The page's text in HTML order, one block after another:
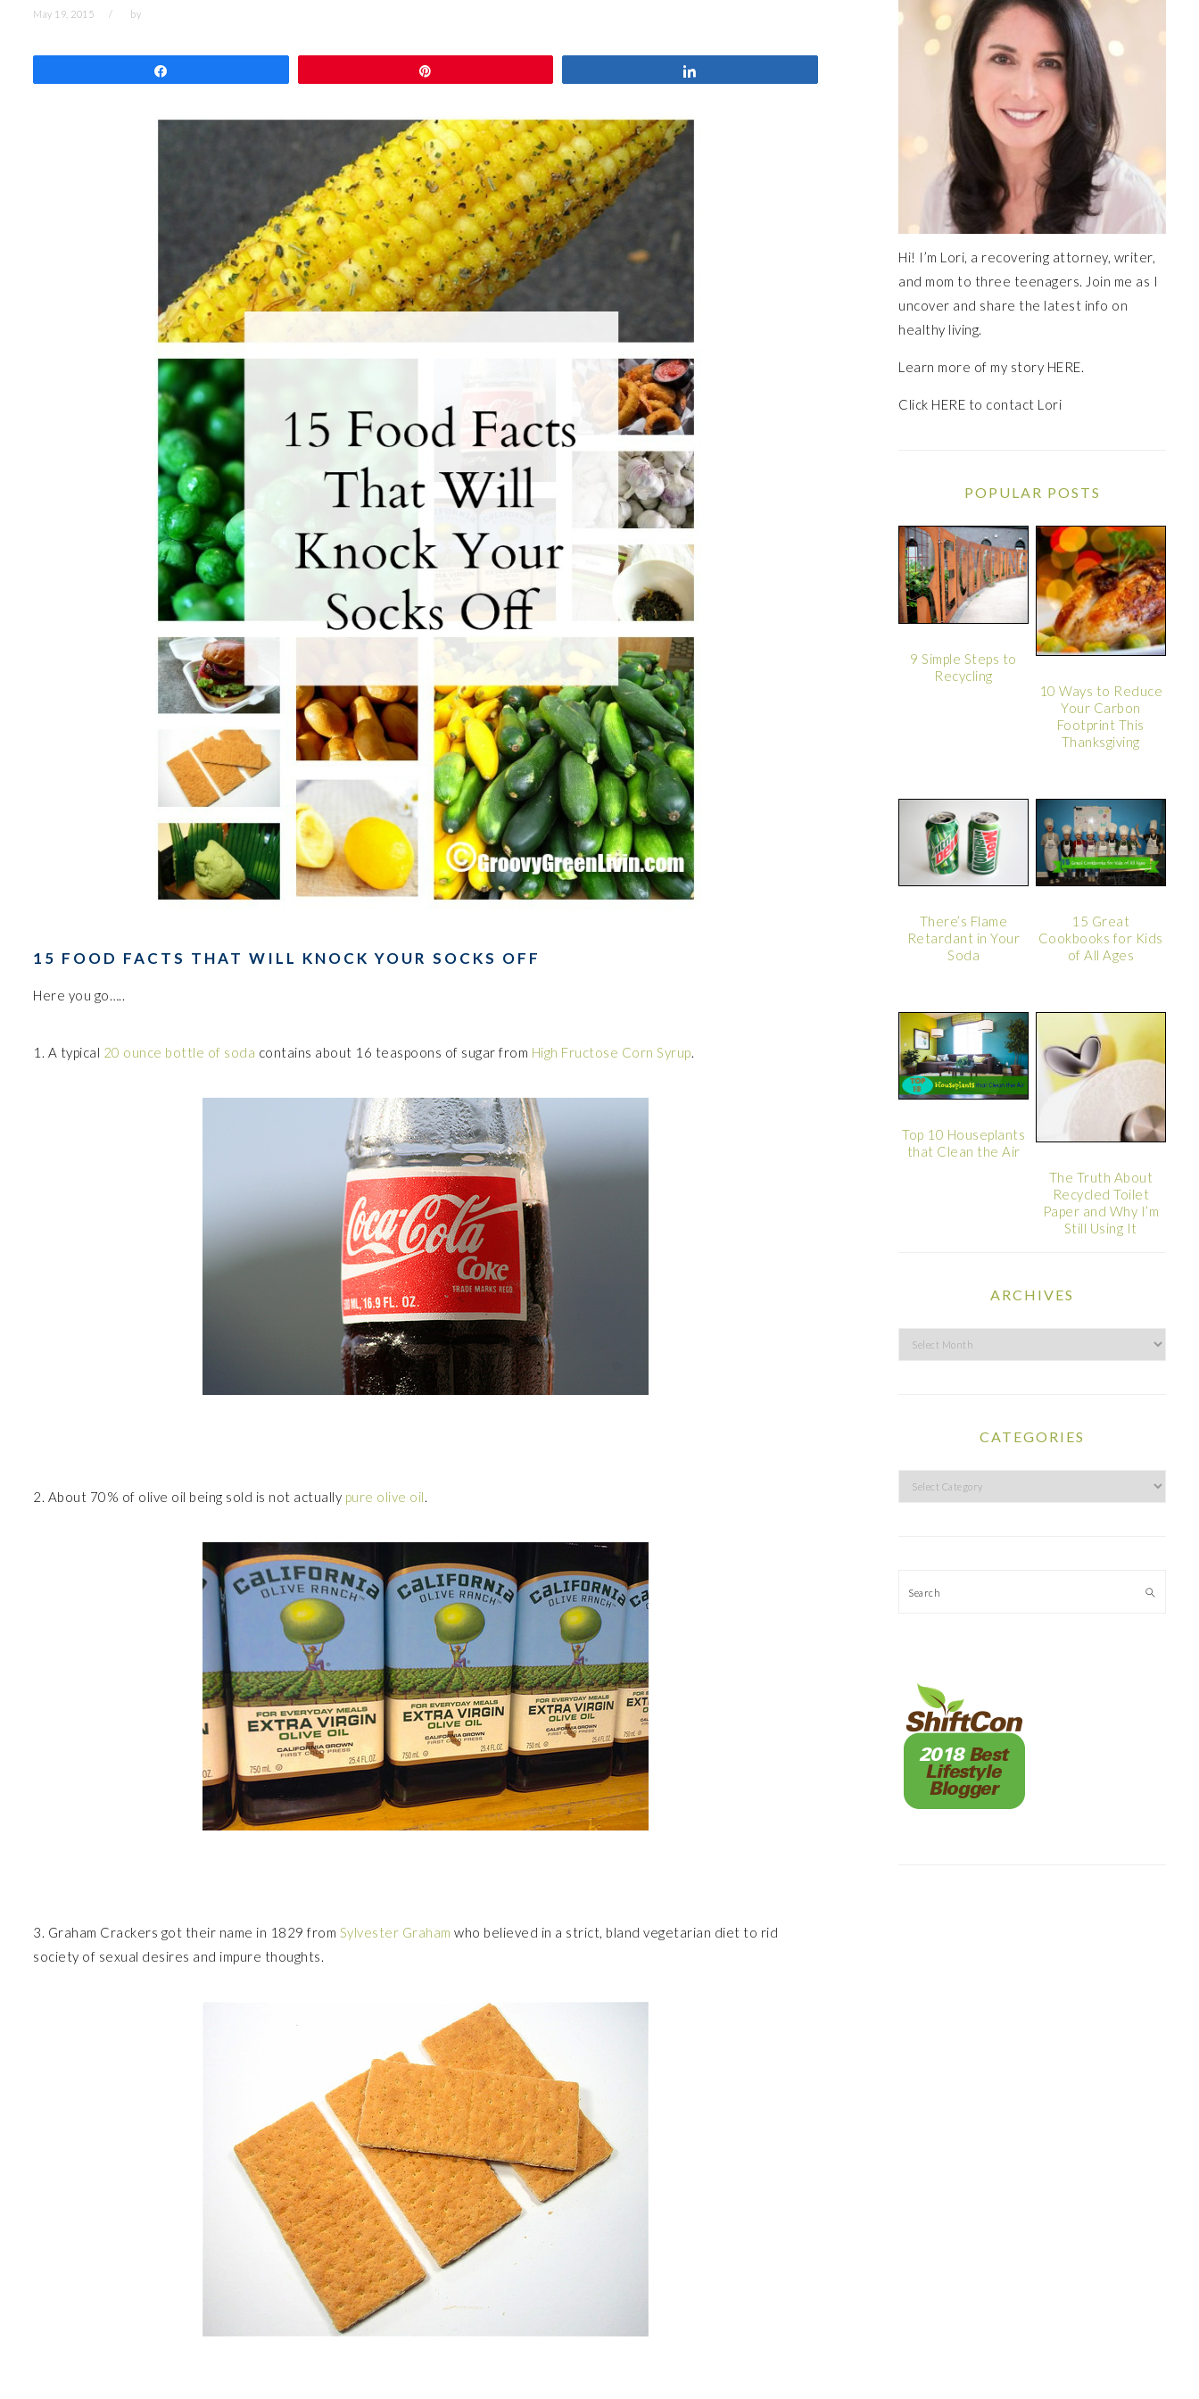
May 19, 2015 by
15 FOOD FACTS THAT WILL KNOCK YOUR SOCKS OFF
Here you go…..
1. A typical 20 ounce bottle of soda contains about 16 teaspoons of sugar from High Fructose Corn Syrup.
2. About 70% of olive oil being sold is not actually pure olive oil.
3. Graham Crackers got their name in 1829 from Sylvester Graham who believed in a strict, bland vegetarian diet to rid
society of sexual desires and impure thoughts.
Hi! I’m Lori, a recovering attorney, writer,
and mom to three teenagers. Join me as I
uncover and share the latest info on
healthy living.
Learn more of my story HERE.
Click HERE to contact Lori
POPULAR POSTS
9 Simple Steps to
Recycling
10 Ways to Reduce
Your Carbon
Footprint This
Thanksgiving
There’s Flame
Retardant in Your
Soda
15 Great
Cookbooks for Kids
of All Ages
Top 10 Houseplants
that Clean the Air
The Truth About
Recycled Toilet
Paper and Why I’m
Still Using It
ARCHIVES
Archives
CATEGORIES
Categories
Search